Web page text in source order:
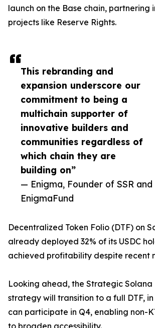
This rebranding and
expansion underscore our
commitment to being a
multichain supporter of
innovative builders and
communities regardless of
which chain they are
building on”
— Enigma, Founder of SSR and
EnigmaFund
launch on the Base chain, partnering
projects like Reserve Rights.
Decentralized Token Folio (DTF) on
already deployed 32% of its USDC
achieved profitability despite recent
Looking ahead, the Strategic Solana
strategy will transition to a full DTF,
can participate in Q4, enabling non-